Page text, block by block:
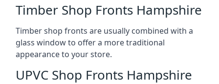
Timber Shop Fronts Hampshire
Timber shop fronts are usually combined with a
glass window to offer a more traditional
appearance to your store.
UPVC Shop Fronts Hampshire